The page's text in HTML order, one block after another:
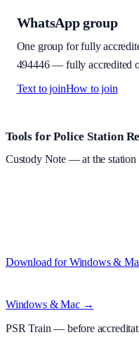
WhatsApp group
One group for fully
494446— fully accredited
Text to joinHow to join
Site footer and links
Tools for Police Station
Custody Note— at the station
Download for Windows &
Windows & Mac →
PSR Train — before